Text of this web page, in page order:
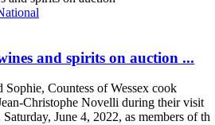
and spirits on auction ...
Countess of Wessex cook
Christophe Novelli during their visit
June 4, 2022, as members of th